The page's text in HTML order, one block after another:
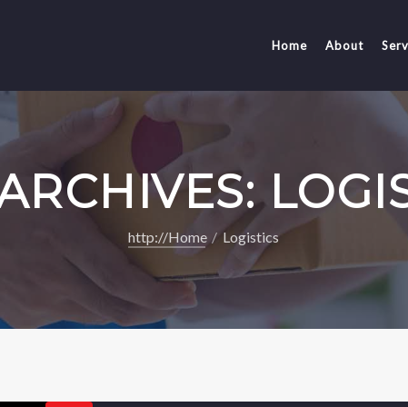
Home About
http://Home Logistics